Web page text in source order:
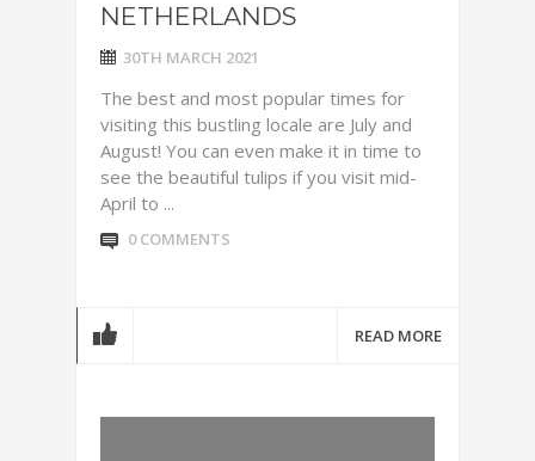
NETHERLANDS
30TH MARCH 2021
The best and most popular times for
visiting this bustling locale are July and
August! You can even make it in time to
see the beautiful tulips if you visit mid-
April to ...
0 COMMENTS
READ MORE